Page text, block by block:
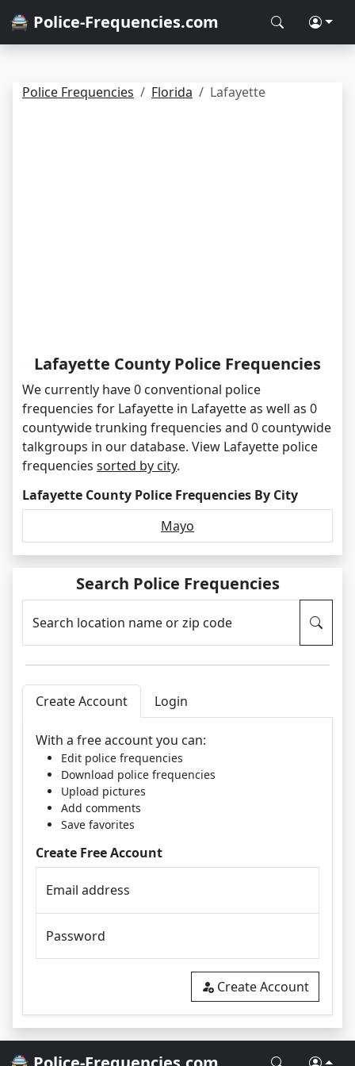
🚔 Police-Frequencies.com
Police Frequencies Florida Lafayette
Lafayette County Police Frequencies
We currently have 0 conventional police
frequencies for Lafayette in Lafayette as well as 0
countywide trunking frequencies and 0 countywide
talkgroups in our database. View Lafayette police
frequencies sorted by city.
Lafayette County Police Frequencies By City
Mayo
Search Police Frequencies
Search location name or zip code
Create Account Login
With a free account you can:
Edit police frequencies
Download police frequencies
Upload pictures
Add comments
Save favorites
Create Free Account
Email address
Password
Create Account